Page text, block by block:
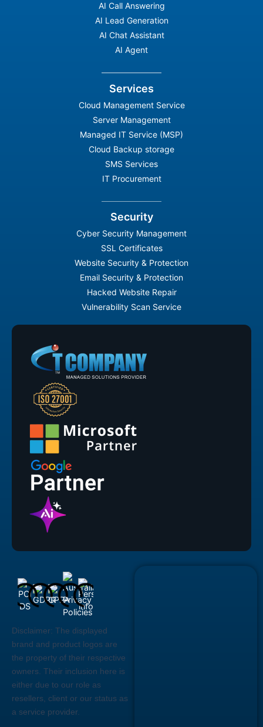
AI Call Answering
AI Lead Generation
AI Chat Assistant
AI Agent
Services
Cloud Management Service
Server Management
Managed IT Service (MSP)
Cloud Backup storage
SMS Services
IT Procurement
Security
Cyber Security Management
SSL Certificates
Website Security & Protection
Email Security & Protection
Hacked Website Repair
Vulnerability Scan Service
Disclaimer: The displayed
brand and product logos are
the property of their respective
owners. Their inclusion here is
either due to our role as
resellers, client or our status as
a service provider.